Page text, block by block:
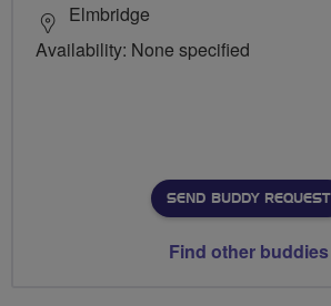
Elmbridge
Availability: None specified
SEND BUDDY REQUEST
Find other buddies